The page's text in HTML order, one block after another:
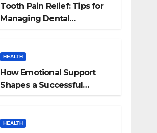
Tooth Pain Relief: Tips for
Managing Dental
HEALTH
How Emotional Support
Shapes a Successful
HEALTH